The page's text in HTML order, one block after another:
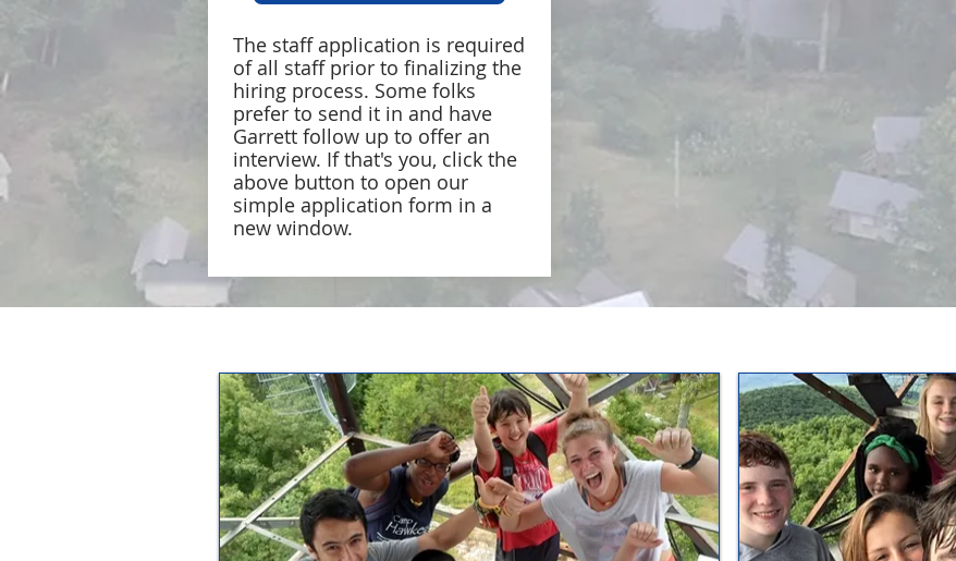
The staff application is required
of all staff prior to finalizing the
hiring process. Some folks
prefer to send it in and have
Garrett follow up to offer an
interview. If that's you, click the
above button to open our
simple application form in a
new window.